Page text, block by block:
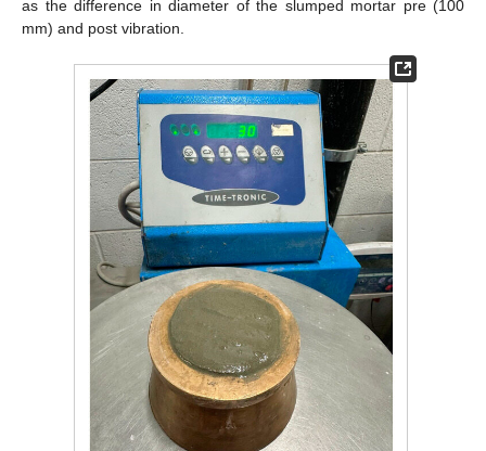
as the difference in diameter of the slumped mortar pre (100
mm) and post vibration.